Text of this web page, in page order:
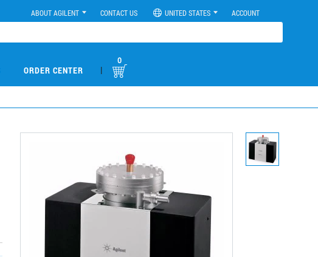
ABOUT AGILENT CONTACT US UNITED STATES ACCOUNT
ORDER CENTER |
0